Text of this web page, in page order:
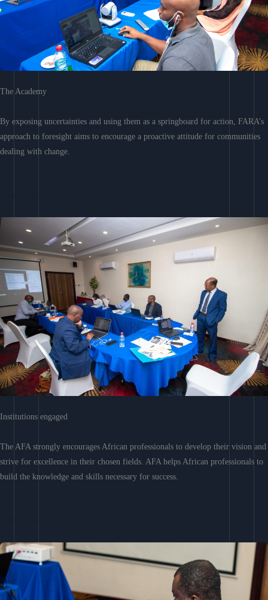
The Academy
By exposing uncertainties and using them as a springboard for action, FARA’s
approach to foresight aims to encourage a proactive attitude for communities
dealing with change.
Institutions engaged
The AFA strongly encourages African professionals to develop their vision and
strive for excellence in their chosen fields. AFA helps African professionals to
build the knowledge and skills necessary for success.